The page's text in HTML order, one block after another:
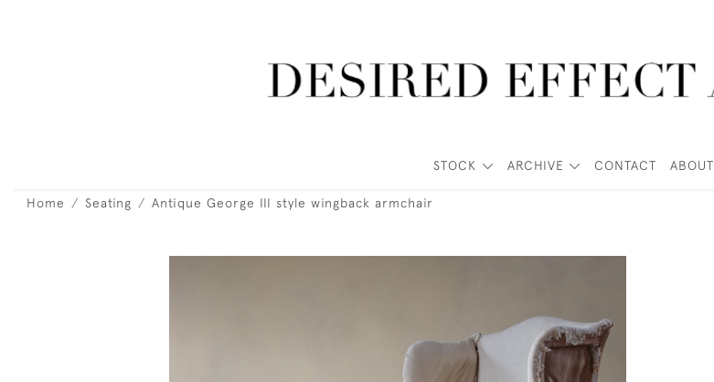
STOCK ARCHIVE CONTACT ABOUT
Home Seating Antique George III style wingback armchair